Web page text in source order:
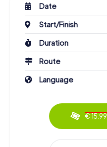
Date
Start/Finish
Duration
Route
Language
€ 15.99